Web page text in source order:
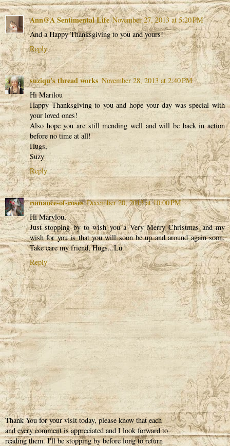
Ann@A Sentimental Life November 27, 2013 at 5:20 PM
And a Happy Thanksgiving to you and yours!
Reply
suziqu's thread works November 28, 2013 at 2:40 PM
Hi Marilou
Happy Thanksgiving to you and hope your day was special with
your loved ones!
Also hope you are still mending well and will be back in action
before no time at all!
Hugs,
Suzy
Reply
romance-of-roses December 20, 2013 at 10:00 PM
Hi Marylou,
Just stopping by to wish you a Very Merry Christmas and my
wish for you is that you will soon be up and around again soon.
Take care my friend, Hugs...Lu
Reply
Thank You for your visit today, please know that each
and every comment is appreciated and I look forward to
reading them. I'll be stopping by before long to return